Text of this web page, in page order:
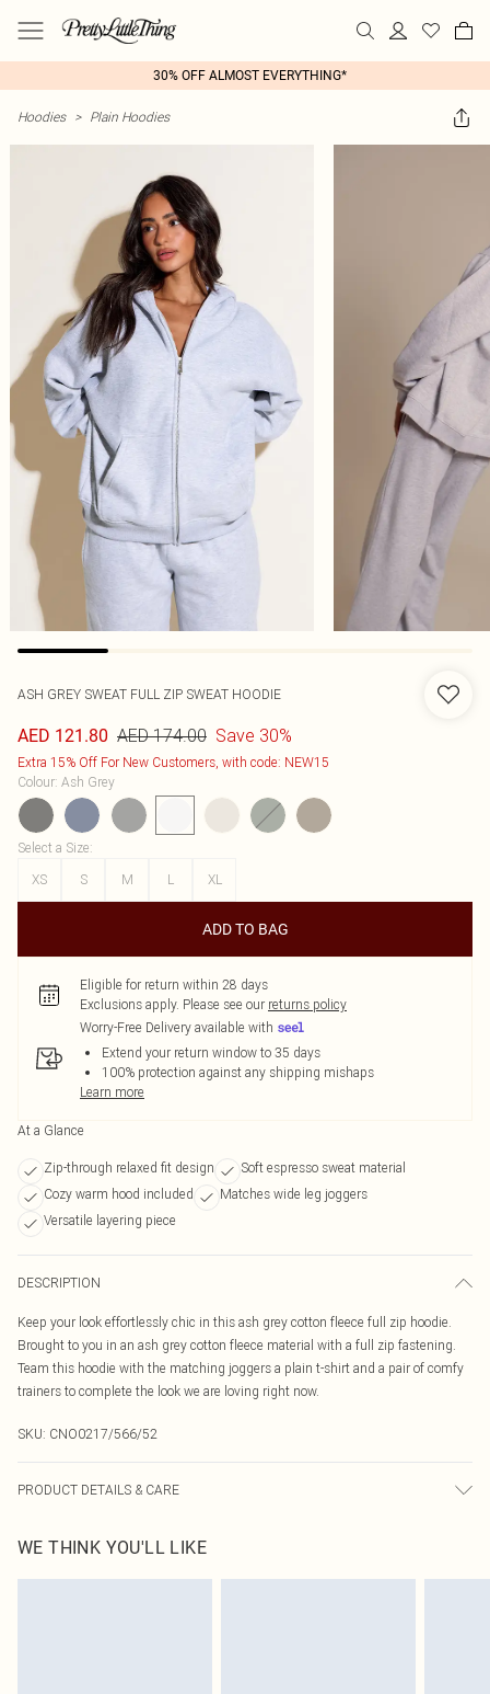
30% OFF ALMOST EVERYTHING*
Hoodies > Plain Hoodies
ASH GREY SWEAT FULL ZIP SWEAT HOODIE
AED 121.80 AED 174.00 Save 30%
Extra 15% Off For New Customers, with code: NEW15
Colour: Ash Grey
Select a Size:
XS
S M L XL
ADD TO BAG
Eligible for return within 28 days
Exclusions apply. Please see our returns policy
Worry-Free Delivery available with
Extend your return window to 35 days
100% protection against any shipping mishaps
Learn more
At a Glance
Zip-through relaxed fit design
Soft espresso sweat material
Cozy warm hood included
Matches wide leg joggers
Versatile layering piece
DESCRIPTION
Keep your look effortlessly chic in this ash grey cotton fleece full zip hoodie.
Brought to you in an ash grey cotton fleece material with a full zip fastening.
Team this hoodie with the matching joggers a plain t-shirt and a pair of comfy
trainers to complete the look we are loving right now.
SKU: CNO0217/566/52
PRODUCT DETAILS & CARE
transfer.
WE THINK YOU'LL LIKE